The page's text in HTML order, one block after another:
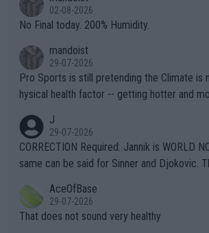
n) telling the World's Top Players they are,
it.
02-08-2026
No Final today. 200% Humidity.
mandoist
29-07-2026
Pro Sports is still pretending the Climate is
hysical health factor -- getting hotter and
g to" get hotter... IT IS ALREADY HERE!! Sport governing bodi
es and venues are -- and have been --
s regarding the Future temperatures when
alike. Are these financially greedy entities intentionally pretendi
ng Climate Change is not happening? Or
heir own futures, as well as the athletes'
J
29-07-2026
CORRECTION Required: Jannik is WORLD NO. 1
same can be said for Sinner and Djokovic.
r the Cincinnati Open ahead of the important
s set to participate in both, it would be a lot
AceOfBase
29-07-2026
That does not sound very healthy